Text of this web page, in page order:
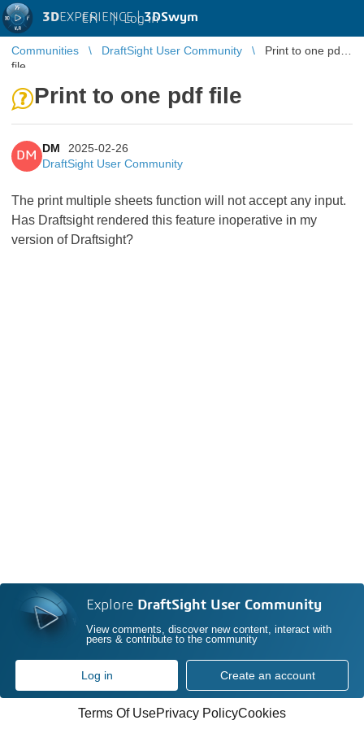
3DEXPERIENCE |3DSwym
EN | Log in
Communities DraftSight User Community
Print to one pdf
file
Print to one pdf file
DM
DM
2025-02-26
DraftSight User Community
The print multiple sheets function will not accept any input.
Has Draftsight rendered this feature inoperative in my
version of Draftsight?
Explore DraftSight User Community
View comments, discover new content, interact with
peers & contribute to the community
Log in Create an account
Terms Of UsePrivacy PolicyCookies